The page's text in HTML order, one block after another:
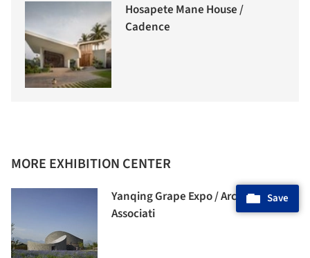
Hosapete Mane House /
Cadence
MORE EXHIBITION CENTER
Yanqing Grape Expo / Archea
Associati
Save